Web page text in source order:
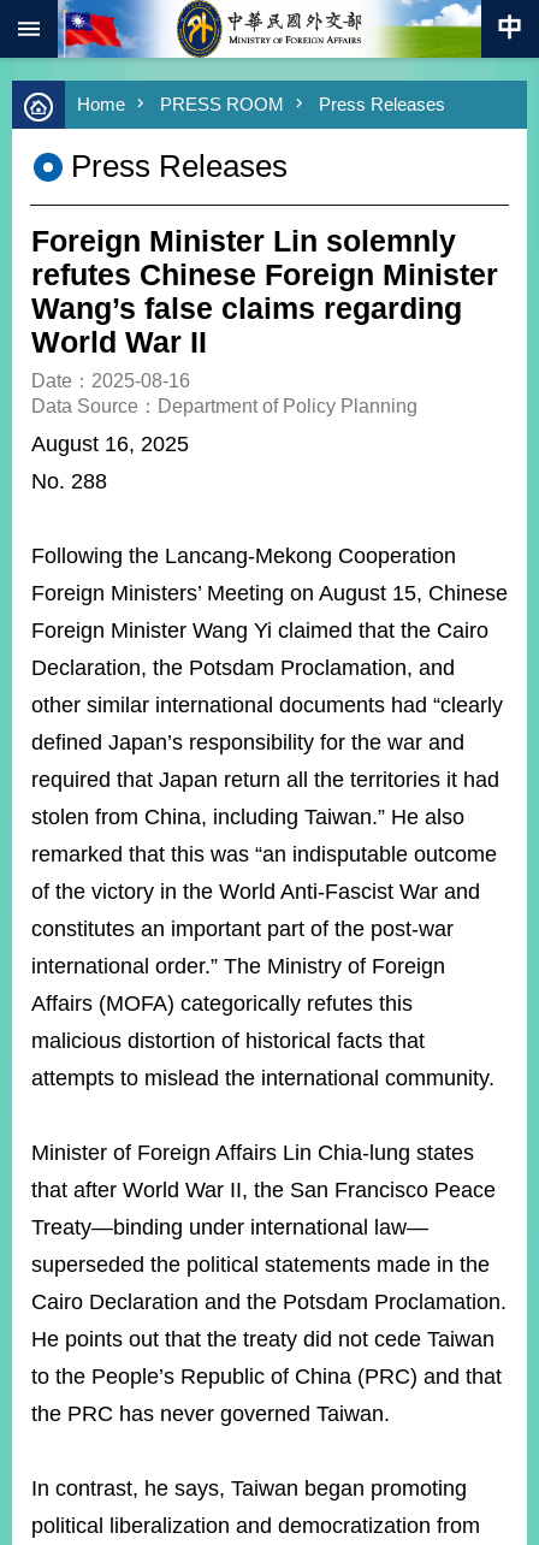
Skip to main content
Advanced
Search
Keywords
Southbound
Policy
COVID-
19
HOME
SiteMap
ABOUT
POLICIES
ISSUES
&
MISSIONS
GOVERNMENT
INFORMATION
ONLINE
SERVICE
RELATED
Mailbox
Page
Instagram
X(formerly
APP
YouTube
RSS
Accessibility
Security
Policy
Open
Information
Announcement
Home PRESS ROOM Press Releases
Press Releases
Foreign Minister Lin solemnly
refutes Chinese Foreign Minister
Wang’s false claims regarding
World War II
Date：2025-08-16
Data Source：Department of Policy Planning
August 16, 2025
No. 288
Following the Lancang-Mekong Cooperation
Foreign Ministers’ Meeting on August 15, Chinese
Foreign Minister Wang Yi claimed that the Cairo
Declaration, the Potsdam Proclamation, and
other similar international documents had “clearly
defined Japan’s responsibility for the war and
required that Japan return all the territories it had
stolen from China, including Taiwan.” He also
remarked that this was “an indisputable outcome
of the victory in the World Anti-Fascist War and
constitutes an important part of the post-war
international order.” The Ministry of Foreign
Affairs (MOFA) categorically refutes this
malicious distortion of historical facts that
attempts to mislead the international community.
Minister of Foreign Affairs Lin Chia-lung states
that after World War II, the San Francisco Peace
Treaty—binding under international law—
superseded the political statements made in the
Cairo Declaration and the Potsdam Proclamation.
He points out that the treaty did not cede Taiwan
to the People’s Republic of China (PRC) and that
the PRC has never governed Taiwan.
In contrast, he says, Taiwan began promoting
political liberalization and democratization from